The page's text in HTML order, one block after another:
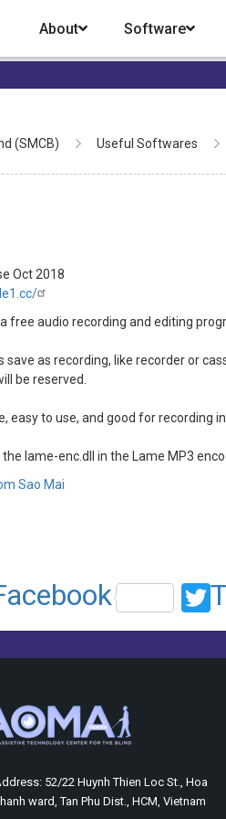
About Software
(SMCB) Useful Softwares
Oct 2018
free audio recording and editing
save as recording, like recorder or
be reserved.
easy to use, and good for recording
lame-enc.dll in the Lame MP3
Sao Mai
52/22 Huynh Thien Loc St., Hoa
ward, Tan Phu Dist., HCM, Vietnam